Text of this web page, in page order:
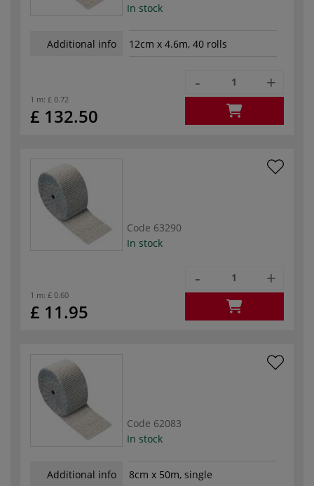
In stock
Additional info 12cm x 4.6m, 40 rolls
1 m: £ 0.72
£ 132.50
- +
Code 63290
In stock
1 m: £ 0.60
£ 11.95
- +
Code 62083
In stock
Additional info 8cm x 50m, single